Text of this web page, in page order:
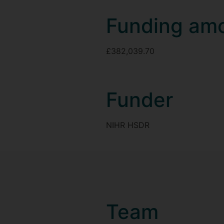
Funding
£382,039.70
Funder
NIHR HSDR
Team